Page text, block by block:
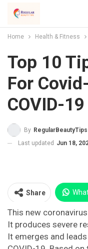
Home Health & Fitness
Top 10
For
COVID-19
By RegularBeautyTips
Last updated Jun 18,
Share
Pinterest
This new
It produces severe
It emerges and